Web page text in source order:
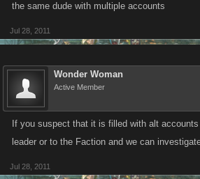
the same dude with multiple accounts
Jul 28, 2011
Wonder Woman
Active Member
If you suspect that it is filled with alt
leader or to the Faction and we can
Jul 28, 2011